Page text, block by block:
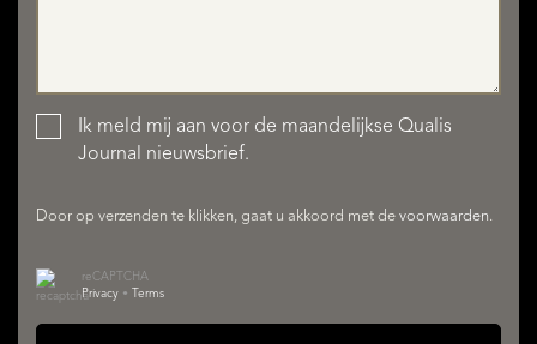
Ik meld mij aan voor de maandelijkse Qualis
Journal nieuwsbrief.
Door op verzenden te klikken, gaat u akkoord met de voorwaarden.
reCAPTCHA
Privacy • Terms
AANBOD